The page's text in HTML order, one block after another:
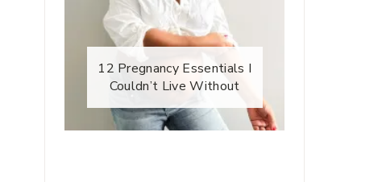
12 Pregnancy Essentials I
Couldn’t Live Without